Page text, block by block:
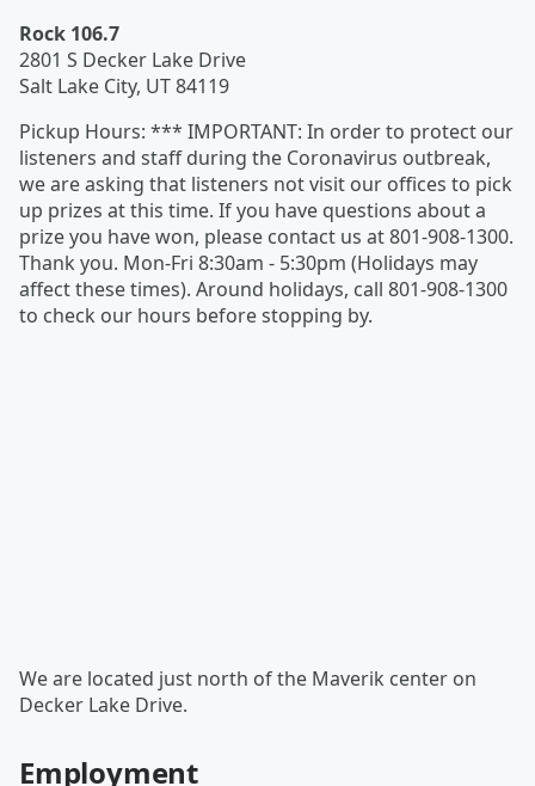
Rock 106.7
2801 S Decker Lake Drive
Salt Lake City, UT84119
Pickup Hours: *** IMPORTANT: In order to protect our
listeners and staff during the Coronavirus outbreak,
we are asking that listeners not visit our offices to pick
up prizes at this time. If you have questions about a
prize you have won, please contact us at 801-908-1300.
Thank you. Mon-Fri 8:30am - 5:30pm (Holidays may
affect these times). Around holidays, call 801-908-1300
to check our hours before stopping by.
We are located just north of the Maverik center on
Decker Lake Drive.
Employment